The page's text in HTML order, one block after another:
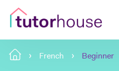
French Beginner